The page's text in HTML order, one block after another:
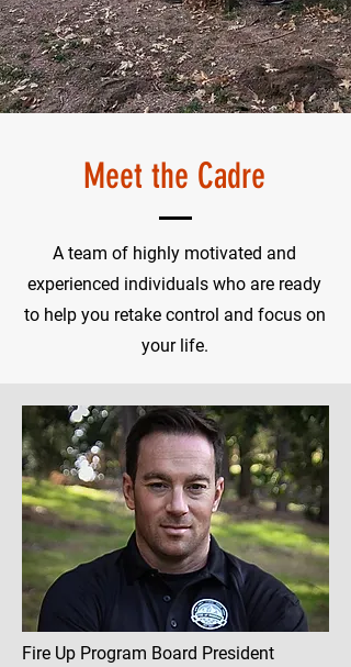
Meet the Cadre
A team of highly motivated and
experienced individuals who are ready
to help you retake control and focus on
your life.
Fire Up Program Board President